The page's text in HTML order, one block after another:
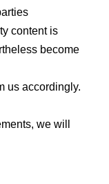
content is
become
us accordingly.
we will